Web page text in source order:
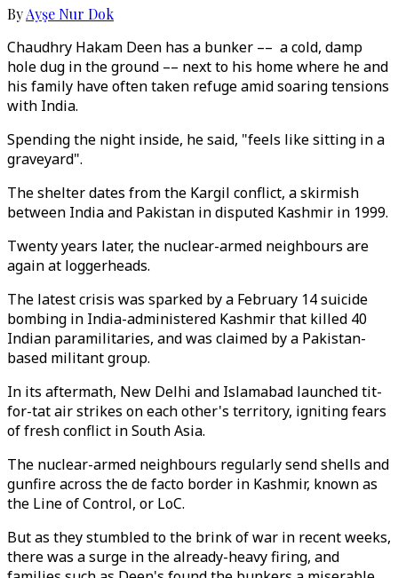
ByAyşe Nur Dok
Chaudhry Hakam Deen has a bunker –– a cold, damp
hole dug in the ground –– next to his home where he and
his family have often taken refuge amid soaring tensions
with India.
Spending the night inside, he said, "feels like sitting in a
graveyard".
The shelter dates from the Kargil conflict, a skirmish
between India and Pakistan in disputed Kashmir in 1999.
Twenty years later, the nuclear-armed neighbours are
again at loggerheads.
The latest crisis was sparked by a February 14 suicide
bombing in India-administered Kashmir that killed 40
Indian paramilitaries, and was claimed by a Pakistan-
based militant group.
In its aftermath, New Delhi and Islamabad launched tit-
for-tat air strikes on each other's territory, igniting fears
of fresh conflict in South Asia.
The nuclear-armed neighbours regularly send shells and
gunfire across the de facto border in Kashmir, known as
the Line of Control, or LoC.
But as they stumbled to the brink of war in recent weeks,
there was a surge in the already-heavy firing, and